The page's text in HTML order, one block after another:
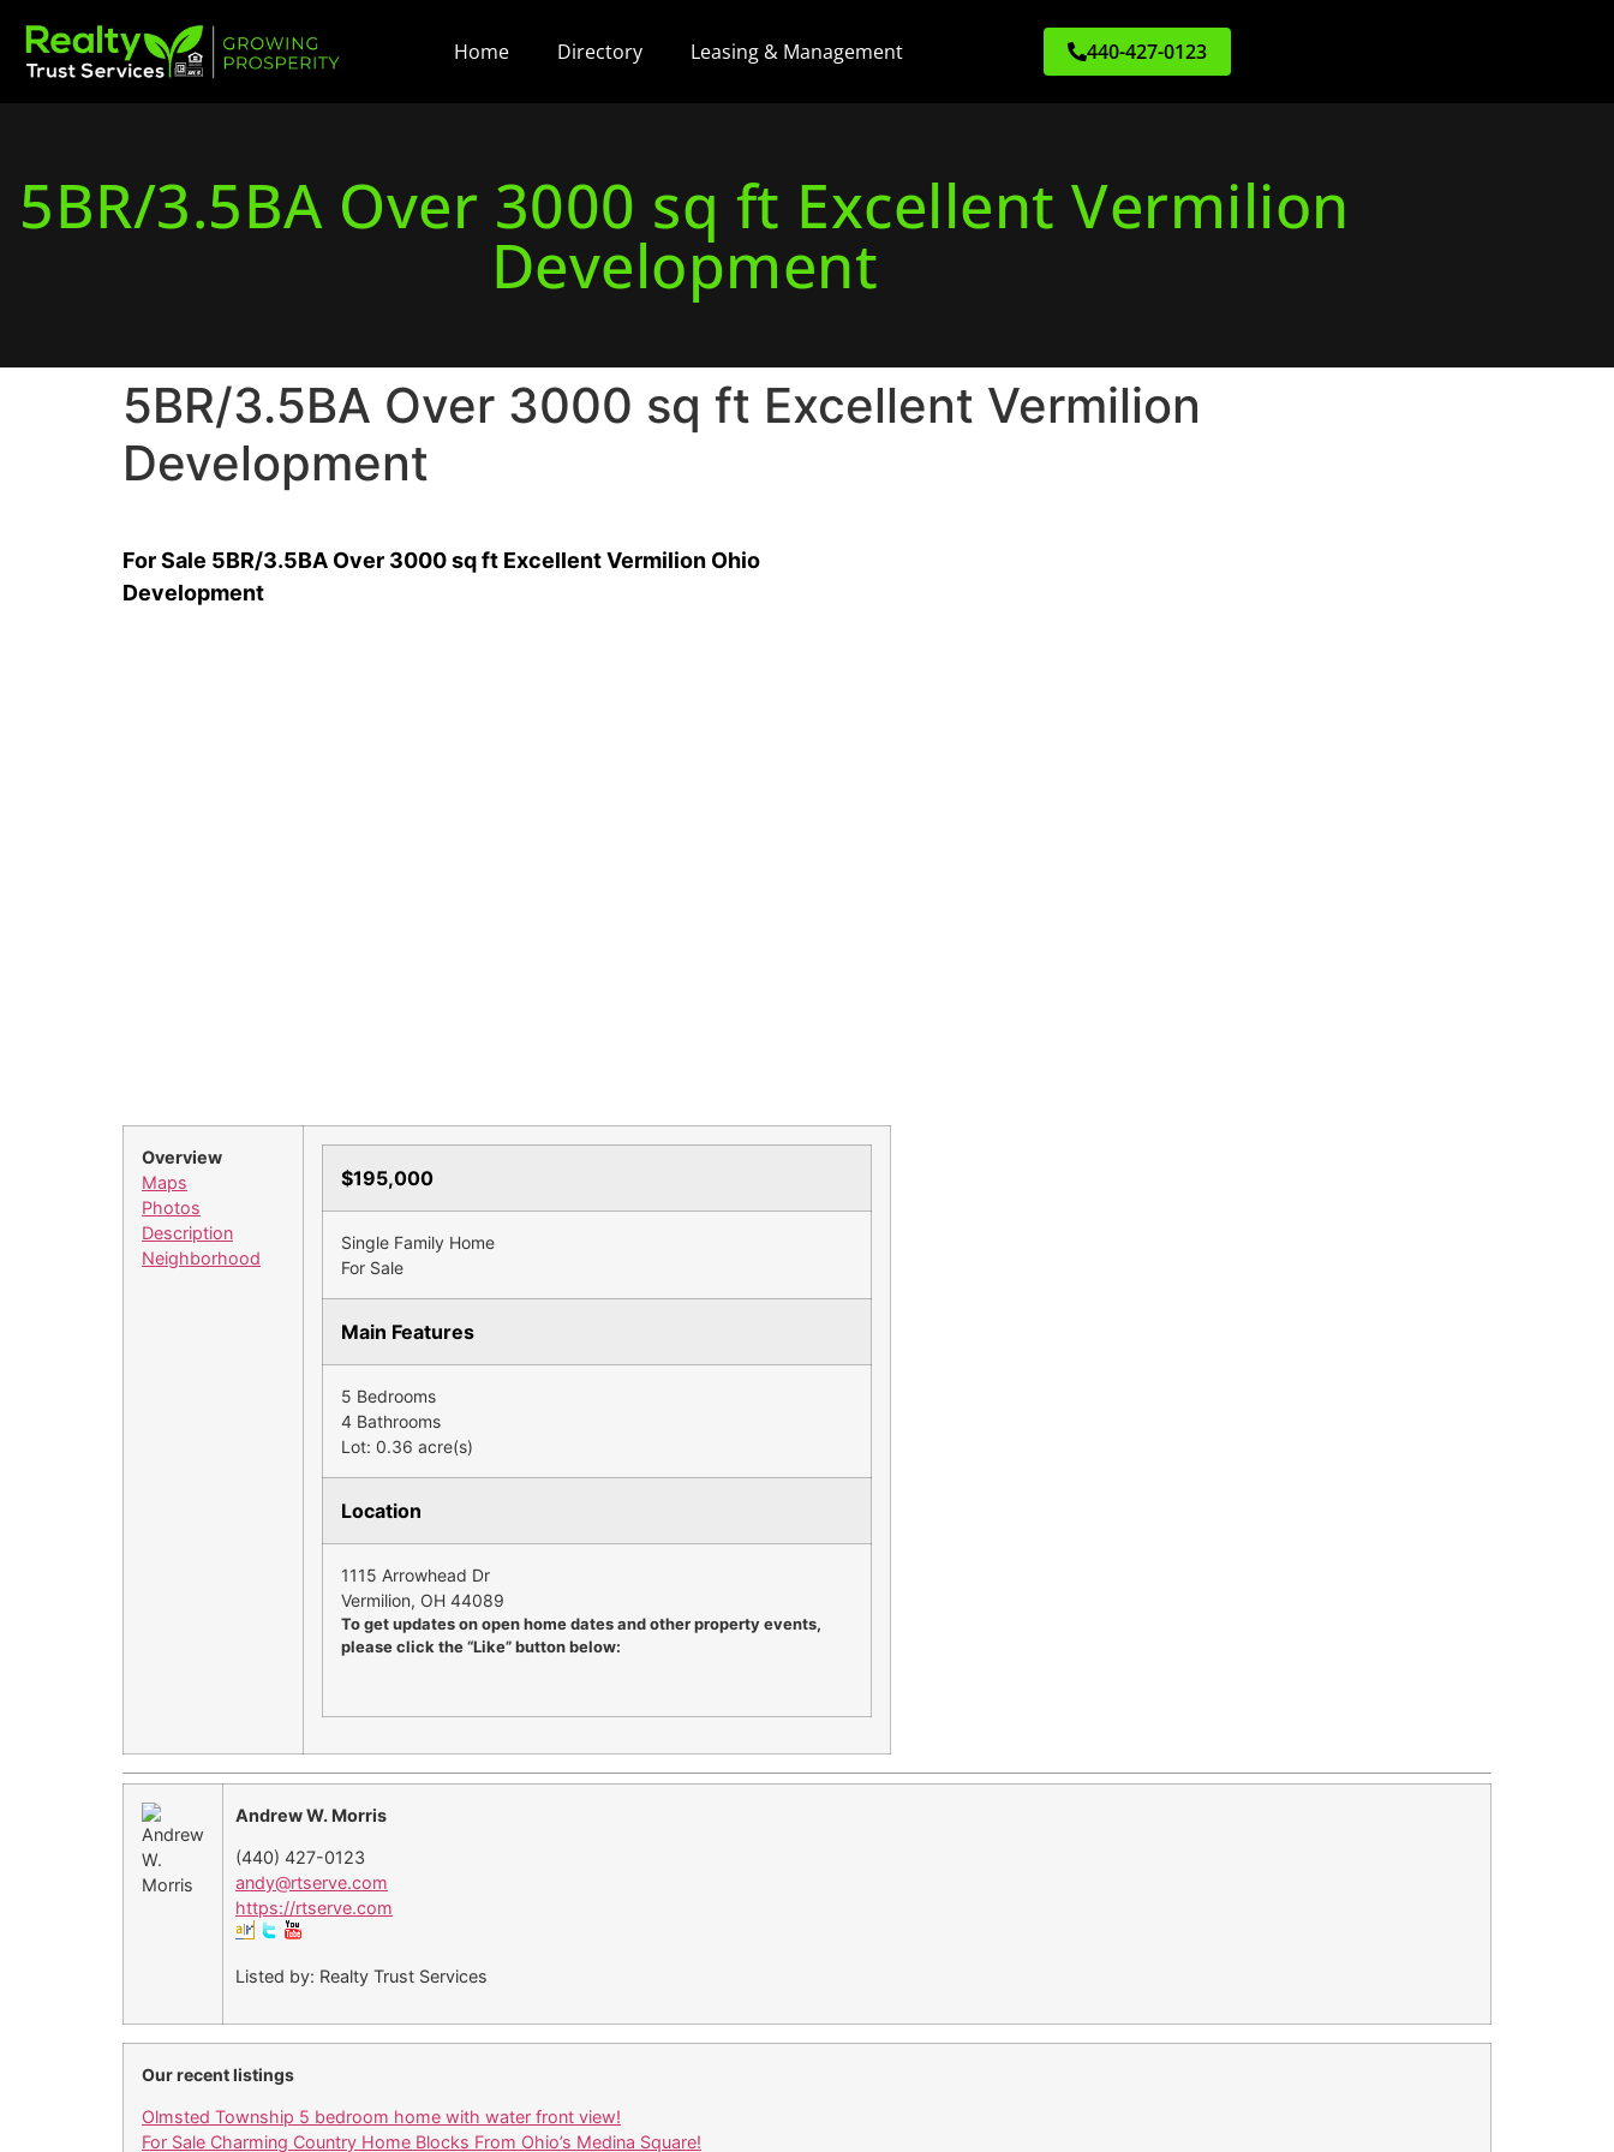
Home Directory Leasing & Management 440-427-0123
5BR/3.5BA Over 3000 sq ft Excellent Vermilion
Development
5BR/3.5BA Over 3000 sq ft Excellent Vermilion
Development
For Sale 5BR/3.5BA Over 3000 sq ft Excellent Vermilion Ohio
Development
Overview
Maps
Photos
Description
Neighborhood
$195,000
Single Family Home
For Sale
Main Features
5 Bedrooms
4 Bathrooms
Lot: 0.36 acre(s)
Location
1115 Arrowhead Dr
Vermilion, OH 44089
To get updates on open home dates and other property events,
please click the “Like” button below:
Andrew W. Morris
(440) 427-0123
andy@rtserve.com
https://rtserve.com
Listed by: Realty Trust Services
Our recent listings
Olmsted Township 5 bedroom home with water front view!
For Sale Charming Country Home Blocks From Ohio’s Medina Square!